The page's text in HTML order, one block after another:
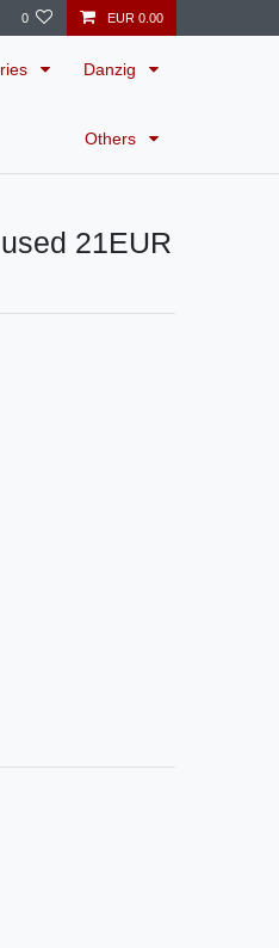
0 EUR 0.00
Danzig
Others
21EUR